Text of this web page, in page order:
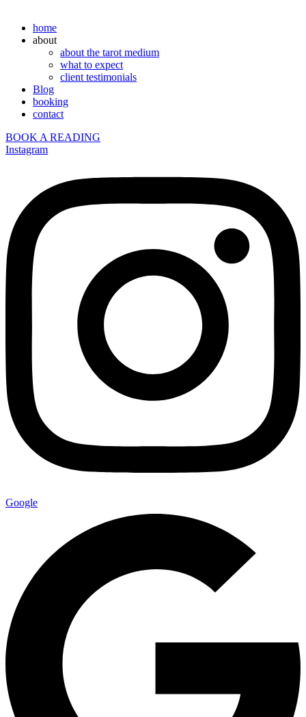
home
about
about the tarot medium
what to expect
client testimonials
Blog
booking
contact
BOOK A READING
Instagram
Google